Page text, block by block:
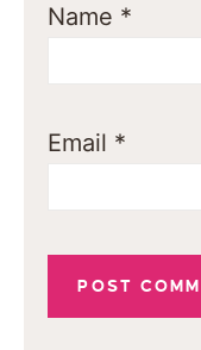
Name *
Email *